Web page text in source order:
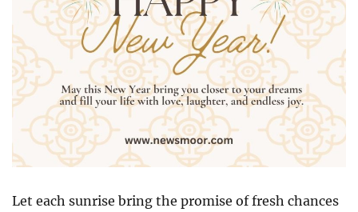
Let each sunrise bring the promise of fresh chances